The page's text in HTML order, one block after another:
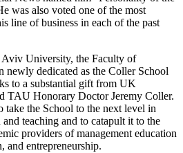
was also voted one of the most
line of business in each of the past
University, the Faculty of
newly dedicated as the Coller School
to a substantial gift from UK
TAU Honorary Doctor Jeremy Coller.
take the School to the next level in
and teaching and to catapult it to the
providers of management education
and entrepreneurship.